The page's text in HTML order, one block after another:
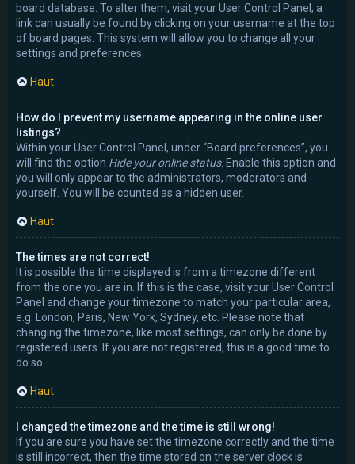
board database. To alter them, visit your User Control Panel; a
link can usually be found by clicking on your username at the top
of board pages. This system will allow you to change all your
settings and preferences.
Haut
How do I prevent my username appearing in the online user
listings?
Within your User Control Panel, under “Board preferences”, you
will find the option Hide your online status. Enable this option and
you will only appear to the administrators, moderators and
yourself. You will be counted as a hidden user.
Haut
The times are not correct!
It is possible the time displayed is from a timezone different
from the one you are in. If this is the case, visit your User Control
Panel and change your timezone to match your particular area,
e.g. London, Paris, New York, Sydney, etc. Please note that
changing the timezone, like most settings, can only be done by
registered users. If you are not registered, this is a good time to
do so.
Haut
I changed the timezone and the time is still wrong!
If you are sure you have set the timezone correctly and the time
is still incorrect, then the time stored on the server clock is